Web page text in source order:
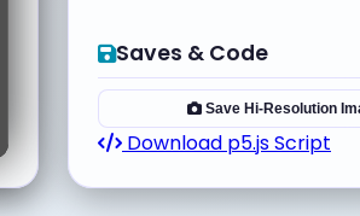
Saves & Code
Save Hi-Resolution
Download p5.js Script